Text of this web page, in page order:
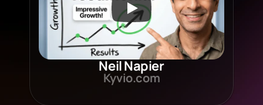
Neil Napier
Kyvio.com